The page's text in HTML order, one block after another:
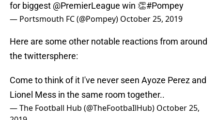
for biggest @PremierLeague win 👏#Pompey
— Portsmouth FC (@Pompey) October 25, 2019
Here are some other notable reactions from around
the twittersphere:
Come to think of it I've never seen Ayoze Perez and
Lionel Mess in the same room together..
— The Football Hub (@TheFootbaIlHub) October 25,